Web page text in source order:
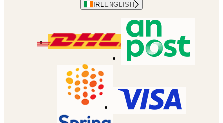
IRL ENGLISH